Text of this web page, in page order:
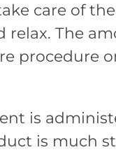
care of
The
procedure
is
is much